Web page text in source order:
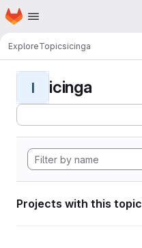
Skip to main content
Homepage
ExploreTopicsicinga
I icinga
Projects with this topic